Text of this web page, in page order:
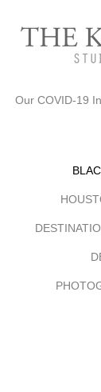
Our COVID-19